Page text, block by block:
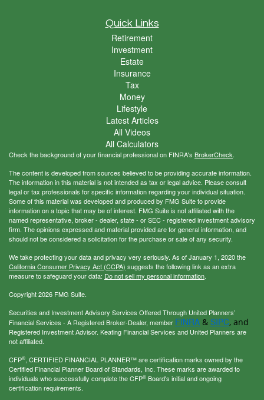
Quick Links
Retirement
Investment
Estate
Insurance
Tax
Money
Lifestyle
Latest Articles
All Videos
All Calculators
Check the background of your financial professional on FINRA's BrokerCheck.
The content is developed from sources believed to be providing accurate information.
The information in this material is not intended as tax or legal advice. Please consult
legal or tax professionals for specific information regarding your individual situation.
Some of this material was developed and produced by FMG Suite to provide
information on a topic that may be of interest. FMG Suite is not affiliated with the
named representative, broker - dealer, state - or SEC - registered investment advisory
firm. The opinions expressed and material provided are for general information, and
should not be considered a solicitation for the purchase or sale of any security.
We take protecting your data and privacy very seriously. As of January 1, 2020 the
California Consumer Privacy Act (CCPA) suggests the following link as an extra
measure to safeguard your data: Do not sell my personal information.
Copyright 2026 FMG Suite.
Securities and Investment Advisory Services Offered Through United Planners’
Financial Services - A Registered Broker-Dealer, member FINRA & SIPC, and
Registered Investment Advisor. Keating Financial Services and United Planners are
not affiliated.
CFP®, CERTIFIED FINANCIAL PLANNER™ are certification marks owned by the
Certified Financial Planner Board of Standards, Inc. These marks are awarded to
individuals who successfully complete the CFP® Board's initial and ongoing
certification requirements.